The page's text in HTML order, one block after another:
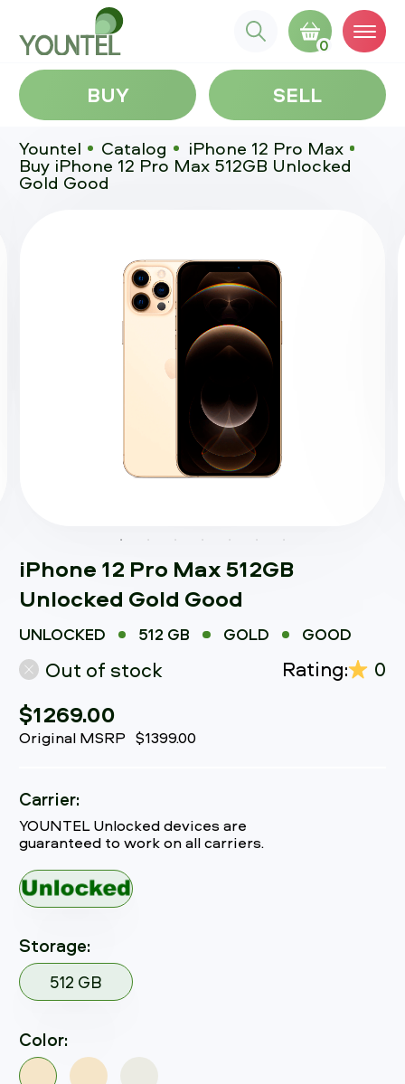
0
BUY SELL
Yountel Catalog iPhone 12 Pro Max
Buy iPhone 12 Pro Max 512GB Unlocked
Gold Good
iPhone 12 Pro Max 512GB
Unlocked Gold Good
UNLOCKED 512 GB GOLD GOOD
Out of stock Rating: 0
$1269.00
Original MSRP $1399.00
Carrier:
YOUNTEL Unlocked devices are
guaranteed to work on all carriers.
Storage:
512 GB
Color: